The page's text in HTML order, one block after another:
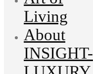
Living
About
INSIGHT-